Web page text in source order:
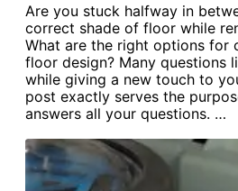
Are you stuck halfway in
correct shade of floor while
What are the right options for
floor design? Many questions
while giving a new touch to
post exactly serves the
answers all your questions. …